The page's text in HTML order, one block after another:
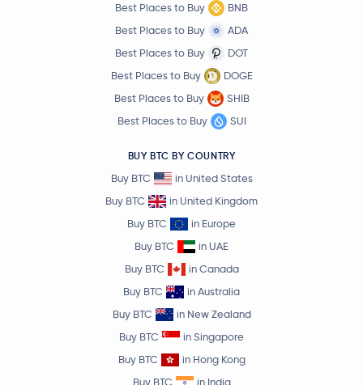
Best Places to Buy
BNB
Best Places to Buy
ADA
Best Places to Buy
DOT
Best Places to Buy
DOGE
Best Places to Buy
SHIB
Best Places to Buy
SUI
BUY BTC BY COUNTRY
Buy BTC
in United States
Buy BTC
in United Kingdom
Buy BTC
in Europe
Buy BTC
in UAE
Buy BTC
in Canada
Buy BTC
in Australia
Buy BTC
in New Zealand
Buy BTC
in Singapore
Buy BTC
in Hong Kong
Buy BTC
in India